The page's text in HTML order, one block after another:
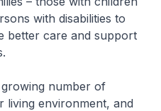
with disabilities to
better care and support
number of
living environment, and